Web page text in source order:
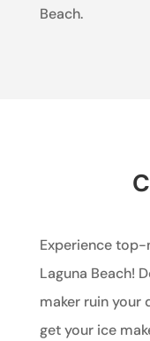
Beach.
Experience top-
Laguna Beach!
maker ruin your
get your ice